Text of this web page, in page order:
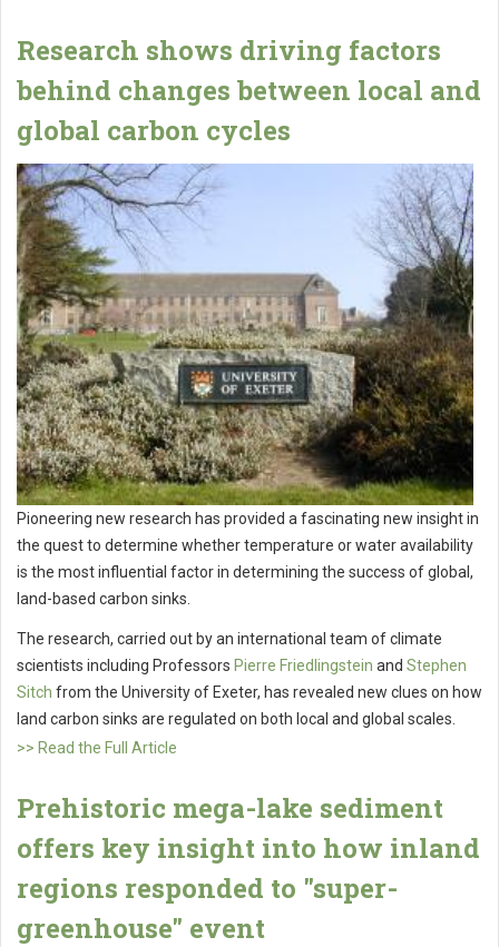
Research shows driving factors
behind changes between local and
global carbon cycles
Pioneering new research has provided a fascinating new insight in
the quest to determine whether temperature or water availability
is the most influential factor in determining the success of global,
land-based carbon sinks.
The research, carried out by an international team of climate
scientists including Professors Pierre Friedlingstein and Stephen
Sitch from the University of Exeter, has revealed new clues on how
land carbon sinks are regulated on both local and global scales.
>> Read the Full Article
Prehistoric mega-lake sediment
offers key insight into how inland
regions responded to "super-
greenhouse" event